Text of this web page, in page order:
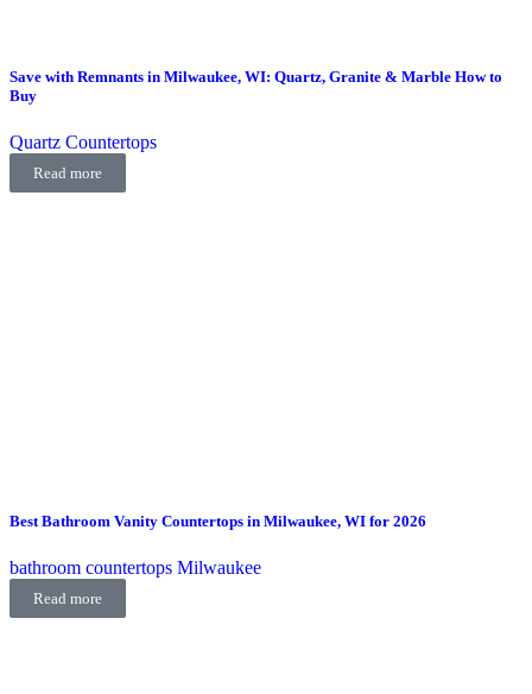
Save with Remnants in Milwaukee, WI: Quartz, Granite & Marble How to
Buy
Quartz Countertops
Read more
Best Bathroom Vanity Countertops in Milwaukee, WI for 2026
bathroom countertops Milwaukee
Read more